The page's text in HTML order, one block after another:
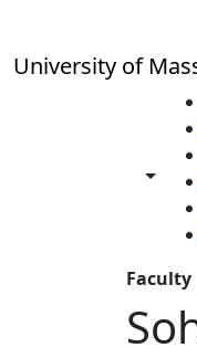
University of
Faculty